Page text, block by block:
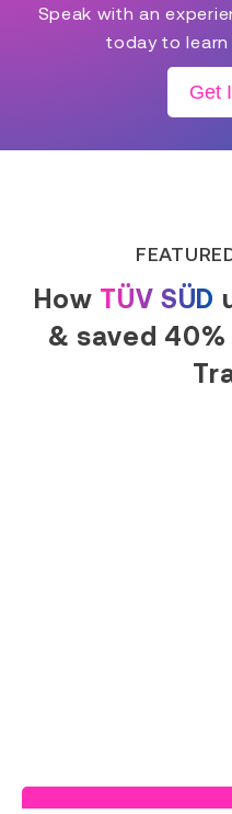
Speak with an
today to learn
Get
How TÜV SÜD
& saved